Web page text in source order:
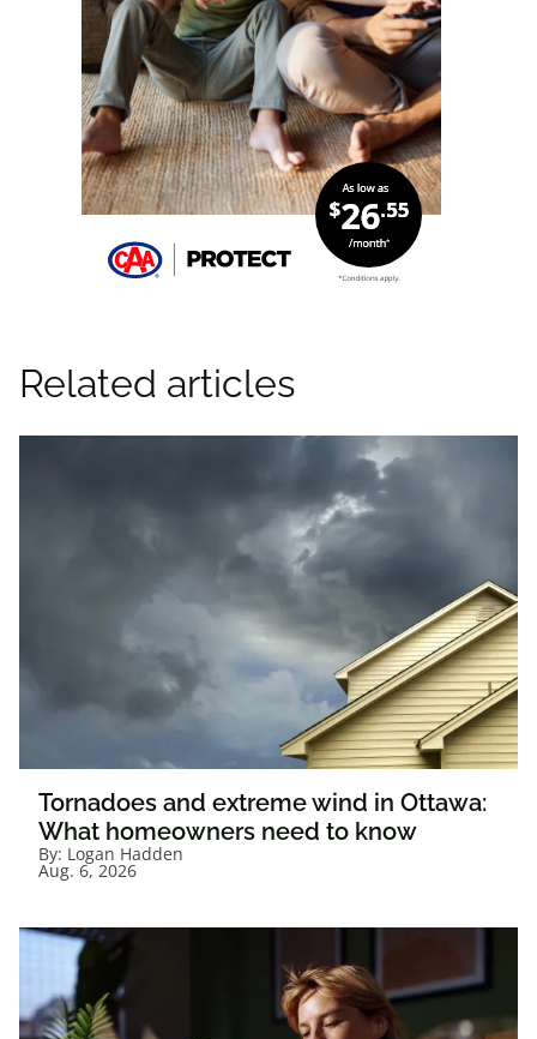
Related articles
Tornadoes and extreme wind in Ottawa:
What homeowners need to know
By: Logan Hadden
Aug. 6, 2026